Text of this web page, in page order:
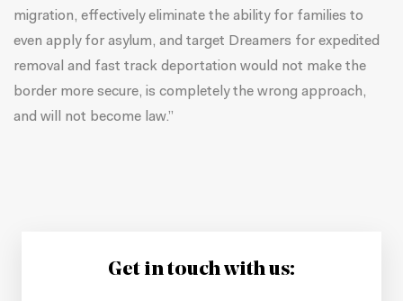
migration, effectively eliminate the ability for families to
even apply for asylum, and target Dreamers for expedited
removal and fast track deportation would not make the
border more secure, is completely the wrong approach,
and will not become law.”
Get in touch with us: